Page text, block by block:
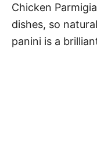
Chicken
dishes, so
panini is a